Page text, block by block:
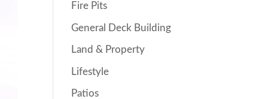
Fire Pits
General Deck Building
Land & Property
Lifestyle
Patios